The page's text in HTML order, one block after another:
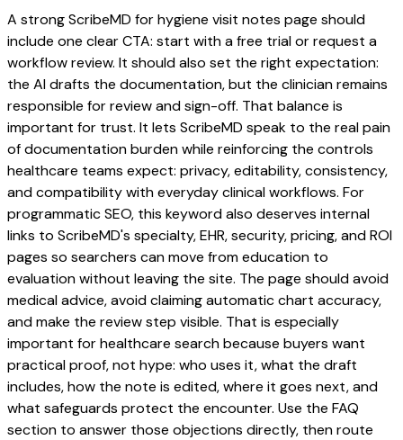
A strong ScribeMD for hygiene visit notes page should
include one clear CTA: start with a free trial or request a
workflow review. It should also set the right expectation:
the AI drafts the documentation, but the clinician remains
responsible for review and sign-off. That balance is
important for trust. It lets ScribeMD speak to the real pain
of documentation burden while reinforcing the controls
healthcare teams expect: privacy, editability, consistency,
and compatibility with everyday clinical workflows. For
programmatic SEO, this keyword also deserves internal
links to ScribeMD's specialty, EHR, security, pricing, and ROI
pages so searchers can move from education to
evaluation without leaving the site. The page should avoid
medical advice, avoid claiming automatic chart accuracy,
and make the review step visible. That is especially
important for healthcare search because buyers want
practical proof, not hype: who uses it, what the draft
includes, how the note is edited, where it goes next, and
what safeguards protect the encounter. Use the FAQ
section to answer those objections directly, then route